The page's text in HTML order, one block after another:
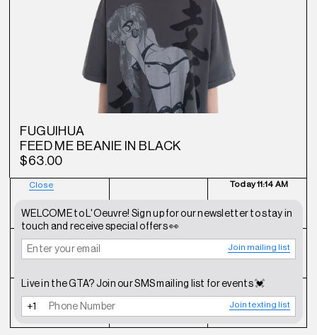
FUGUIHUA
FEED ME BEANIE IN BLACK
$63.00
FAQ TERMS OF SERVICE
SHIPPING POLICY PRIVACY POLICY
Close Today11:14 AM
WELCOME to L'Oeuvre! Sign up for our newsletter to stay in
touch and receive special offers 👀
Join mailing list
Live in the GTA? Join our SMS mailing list for events 💓
Join texting list